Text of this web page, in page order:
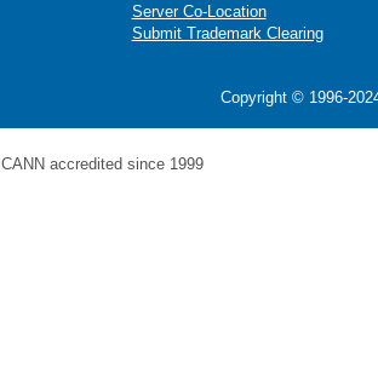
Server Co-Location
Submit Trademark Clearing
Copyright © 1996-
ICANN accredited since 1999